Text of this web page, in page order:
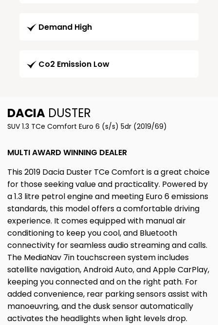
Demand High
Co2 Emission Low
DACIA DUSTER
SUV 1.3 TCe Comfort Euro 6 (s/s) 5dr (2019/69)
MULTI AWARD WINNING DEALER
This 2019 Dacia Duster TCe Comfort is a great choice
for those seeking value and practicality. Powered by
a 1.3 litre petrol engine and meeting Euro 6 emissions
standards, this model offers a comfortable driving
experience. It comes equipped with manual air
conditioning to keep you cool, and Bluetooth
connectivity for seamless audio streaming and calls.
The MediaNav 7in touchscreen system includes
satellite navigation, Android Auto, and Apple CarPlay,
keeping you connected and on the right path. For
added convenience, rear parking sensors assist with
manoeuvring, and the dusk sensor automatically
activates the headlights when light levels drop.